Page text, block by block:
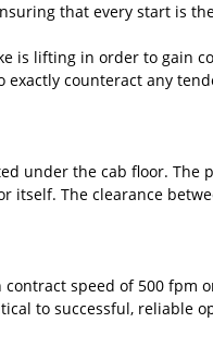
that every start is
lifting in order to gain
counteract any
under the cab floor.
The clearance
speed of 500
to successful, reliable